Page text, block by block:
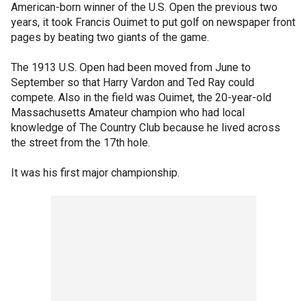
American-born winner of the U.S. Open the previous two
years, it took Francis Ouimet to put golf on newspaper front
pages by beating two giants of the game.
The 1913 U.S. Open had been moved from June to
September so that Harry Vardon and Ted Ray could
compete. Also in the field was Ouimet, the 20-year-old
Massachusetts Amateur champion who had local
knowledge of The Country Club because he lived across
the street from the 17th hole.
It was his first major championship.